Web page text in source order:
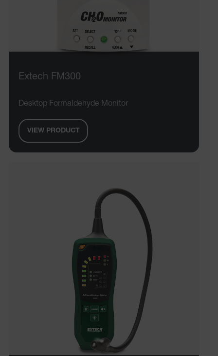
Extech FM300
Desktop Formaldehyde Monitor
VIEW PRODUCT